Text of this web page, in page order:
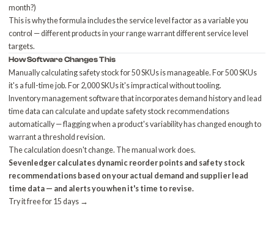
month?)
This is why the formula includes the service level factor as a variable you
control — different products in your range warrant different service level
targets.
How Software Changes This
Manually calculating safety stock for 50 SKUs is manageable. For 500 SKUs
it's a full-time job. For 2,000 SKUs it's impractical without tooling.
Inventory management softwarethat incorporates demand history and lead
time data can calculate and update safety stock recommendations
automatically — flagging when a product's variability has changed enough to
warrant a threshold revision.
The calculation doesn't change. The manual work does.
Sevenledger calculates dynamic reorder points and safety stock
recommendations based on your actual demand and supplier lead
time data — and alerts you when it's time to revise.
Try it free for 15 days →